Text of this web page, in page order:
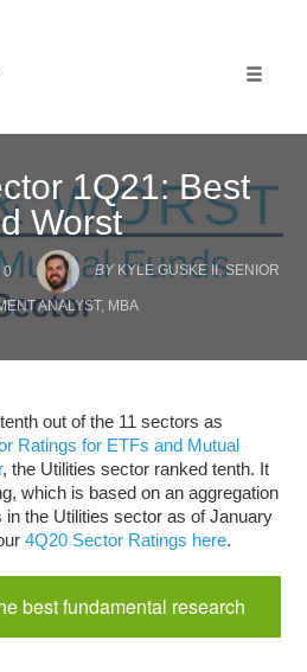
1Q21: Best
Worst
0
COMMENTS
BY KYLE GUSKE II, SENIOR
ANALYST, MBA
out of the 11 sectors as
Ratings for ETFs and Mutual
, the Utilities sector ranked tenth. It
which is based on an aggregation
the Utilities sector as of January
4Q20 Sector Ratings here.
best fundamental research